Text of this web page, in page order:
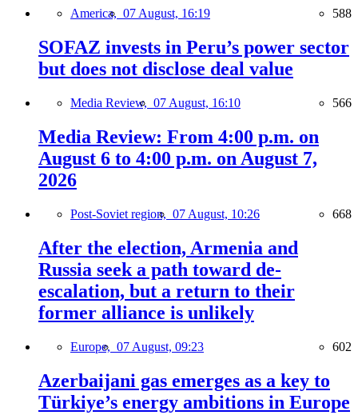
America, 07 August, 16:19 588
SOFAZ invests in Peru’s power sector
but does not disclose deal value
Media Review, 07 August, 16:10 566
Media Review: From 4:00 p.m. on
August 6 to 4:00 p.m. on August 7,
2026
Post-Soviet region, 07 August, 10:26 668
After the election, Armenia and
Russia seek a path toward de-
escalation, but a return to their
former alliance is unlikely
Europe, 07 August, 09:23 602
Azerbaijani gas emerges as a key to
Türkiye’s energy ambitions in Europe